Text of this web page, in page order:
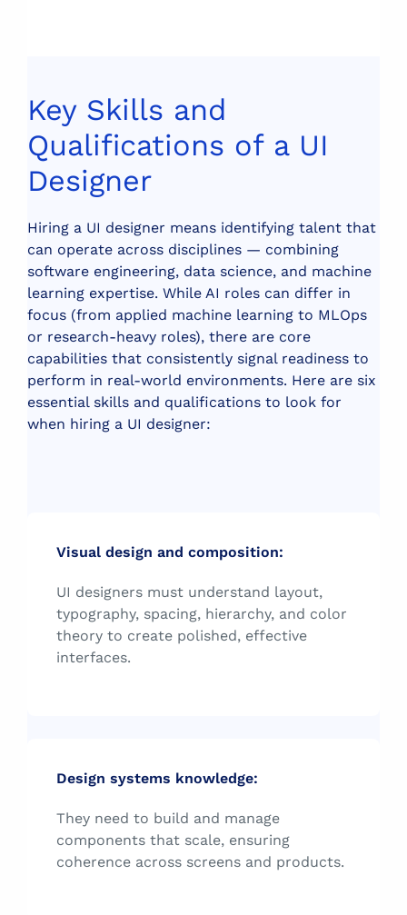
Key Skills and
Qualifications of a UI
Designer
Hiring a UI designer means identifying talent that
can operate across disciplines — combining
software engineering, data science, and machine
learning expertise. While AI roles can differ in
focus (from applied machine learning to MLOps
or research-heavy roles), there are core
capabilities that consistently signal readiness to
perform in real-world environments. Here are six
essential skills and qualifications to look for
when hiring a UI designer:
Visual design and composition:
UI designers must understand layout,
typography, spacing, hierarchy, and color
theory to create polished, effective
interfaces.
Design systems knowledge:
They need to build and manage
components that scale, ensuring
coherence across screens and products.